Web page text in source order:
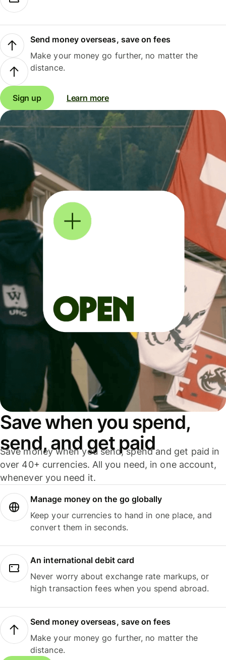
Send money overseas, save on fees
Make your money go further, no matter the
distance.
Sign up Learn more
Save when you spend,
send, and get paid
Save money when you send, spend and get paid in
over 40+ currencies. All you need, in one account,
whenever you need it.
Manage money on the go globally
Keep your currencies to hand in one place, and
convert them in seconds.
An international debit card
Never worry about exchange rate markups, or
high transaction fees when you spend abroad.
Send money overseas, save on fees
Make your money go further, no matter the
distance.